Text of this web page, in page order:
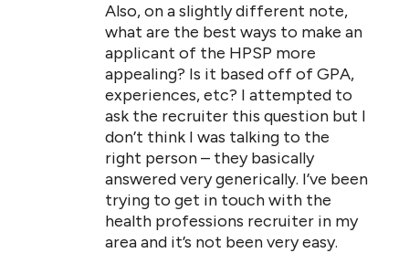
Also, on a slightly different note,
what are the best ways to make an
applicant of the HPSP more
appealing? Is it based off of GPA,
experiences, etc? I attempted to
ask the recruiter this question but I
don’t think I was talking to the
right person – they basically
answered very generically. I’ve been
trying to get in touch with the
health professions recruiter in my
area and it’s not been very easy.